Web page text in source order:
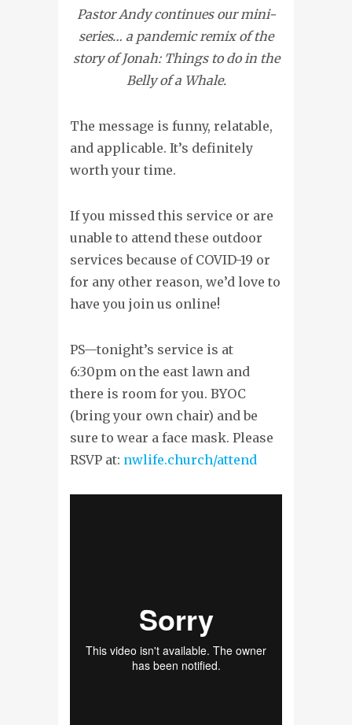
Pastor Andy continues our mini-
series… a pandemic remix of the
story of Jonah: Things to do in the
Belly of a Whale.
The message is funny, relatable,
and applicable. It’s definitely
worth your time.
If you missed this service or are
unable to attend these outdoor
services because of COVID-19 or
for any other reason, we’d love to
have you join us online!
PS—tonight’s service is at
6:30pm on the east lawn and
there is room for you. BYOC
(bring your own chair) and be
sure to wear a face mask. Please
RSVP at: nwlife.church/attend